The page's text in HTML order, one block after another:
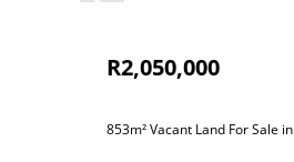
R2,050,000
853m² Vacant Land For Sale